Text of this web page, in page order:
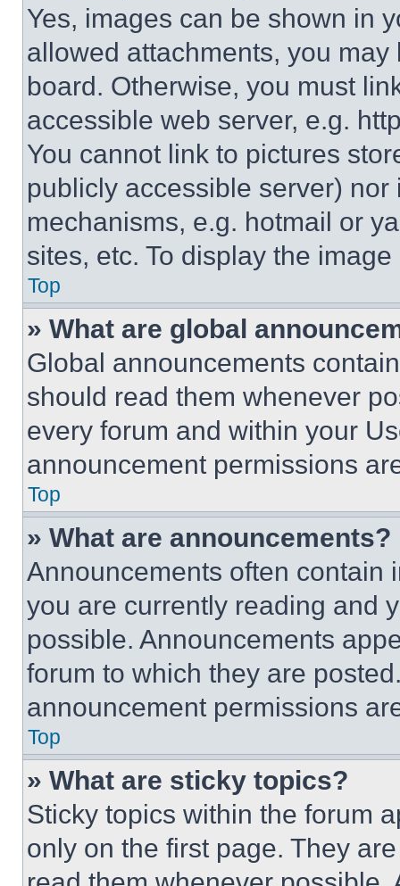
Yes, images can be shown in
allowed attachments, you
board. Otherwise, you must
accessible web server, e.g.
You cannot link to pictures
publicly accessible server)
mechanisms, e.g. hotmail or
sites, etc. To display the
Top
» What are global
Global announcements
should read them whenever
every forum and within your
announcement permissions
Top
» What are announcements?
Announcements often contain
you are currently reading and
possible. Announcements
forum to which they are
announcement permissions
Top
» What are sticky topics?
Sticky topics within the forum
only on the first page. They